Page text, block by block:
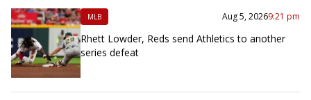
MLB Aug 5, 20269:21 pm
Rhett Lowder, Reds send Athletics to another
series defeat